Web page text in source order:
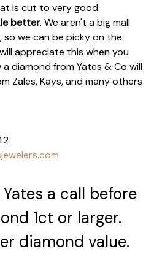
is cut to very good
better. We aren't a big mall
so we can be picky on the
appreciate this when you
diamond from Yates & Co will
Zales, Kays, and many others
a call before
1ct or larger.
diamond value.